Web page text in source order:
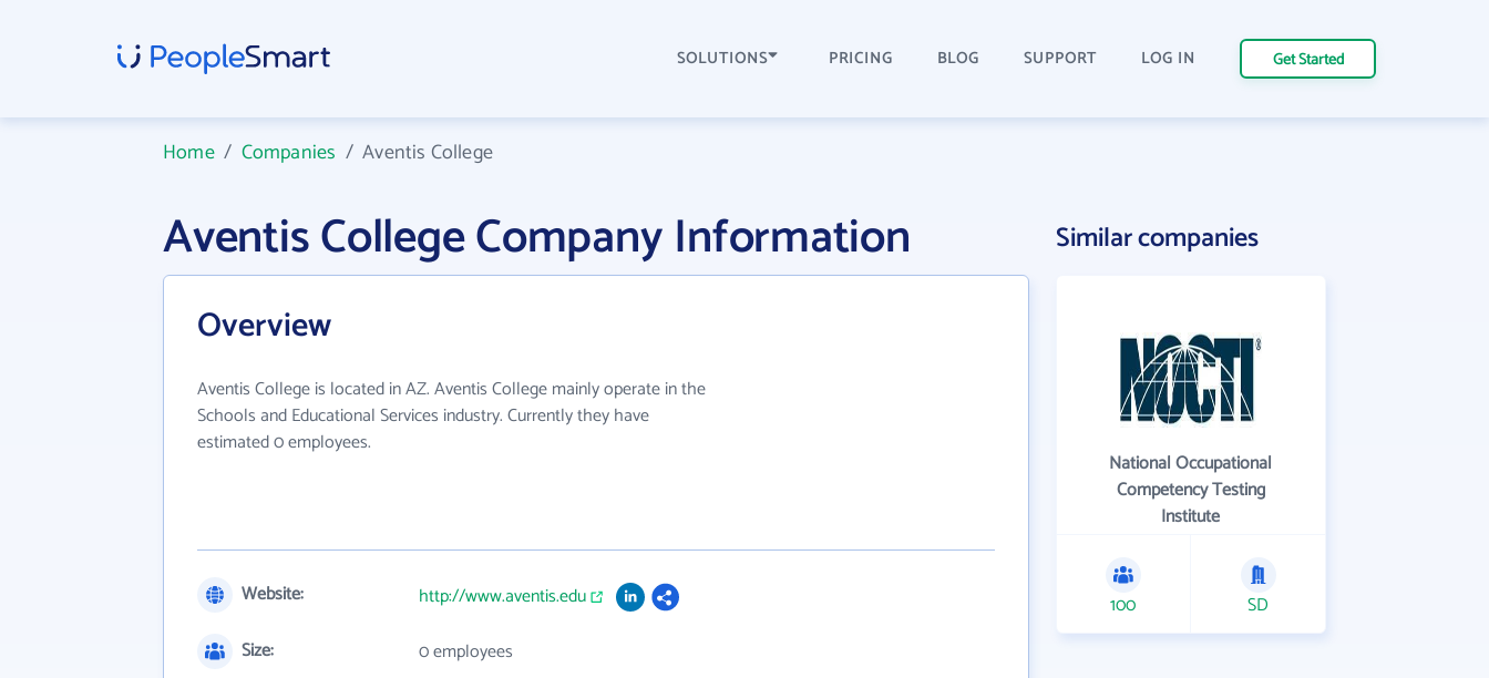
SOLUTIONS PRICING BLOG SUPPORT LOG IN Get Started
Home/ Companies /Aventis College
Aventis College Company Information
Overview
Aventis College is located in AZ. Aventis College mainly operate in the
Schools and Educational Services industry. Currently they have
estimated 0 employees.
Website:
http://www.aventis.edu
Size:
0 employees
Similar companies
National Occupational
Competency Testing
Institute
100 SD